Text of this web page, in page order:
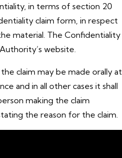
in terms of section 20
claim form, in respect
material. The Confidentiality
website.
claim may be made orally at
and in all other cases it shall
making the claim
the reason for the claim.